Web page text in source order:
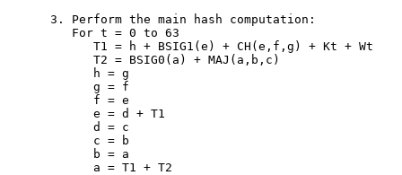
      3. Perform the main hash computation:
         For t = 0 to 63
            T1 = h + BSIG1(e) + CH(e,f,g) + Kt + Wt
            T2 = BSIG0(a) + MAJ(a,b,c)
            h = g
            g = f
            f = e
            e = d + T1
            d = c
            c = b
            b = a
            a = T1 + T2